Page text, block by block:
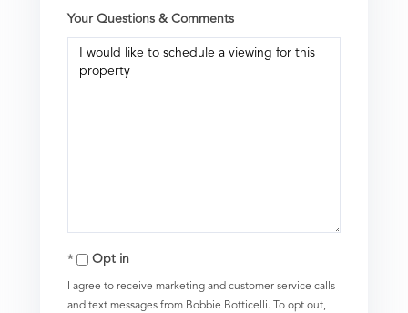
Your Questions & Comments
Opt in
I agree to receive marketing and customer service calls
and text messages from Bobbie Botticelli. To opt out,